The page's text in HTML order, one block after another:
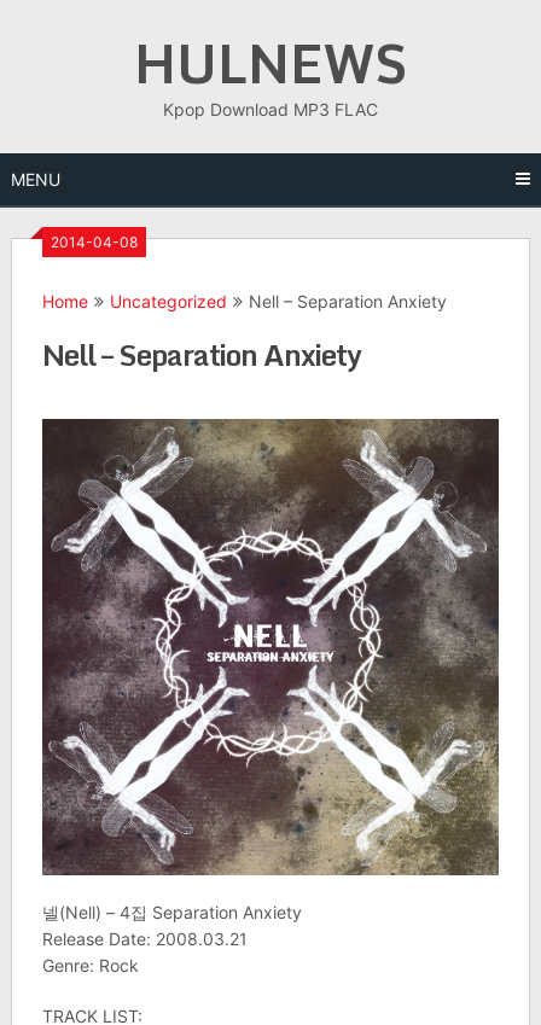
HULNEWS
Kpop Download MP3 FLAC
MENU
2014-04-08
Home Uncategorized Nell – Separation Anxiety
Nell – Separation Anxiety
넬(Nell) – 4집 Separation Anxiety
Release Date: 2008.03.21
Genre: Rock
TRACK LIST: